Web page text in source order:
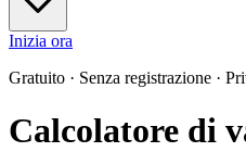
Inizia ora
Gratuito · Senza registrazione ·
Calcolatore di